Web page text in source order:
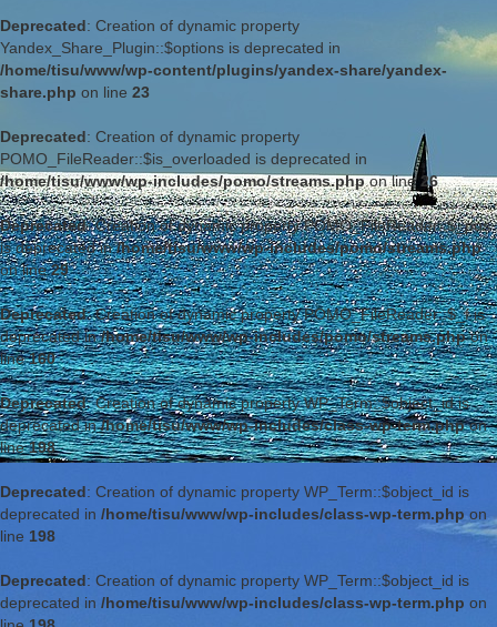
Deprecated: Creation of dynamic property
Yandex_Share_Plugin::$options is deprecated in
/home/tisu/www/wp-content/plugins/yandex-share/yandex-
share.php on line 23
Deprecated: Creation of dynamic property
POMO_FileReader::$is_overloaded is deprecated in
/home/tisu/www/wp-includes/pomo/streams.phpon line26
Deprecated: Creation of dynamic property POMO_FileReader::$_pos
is deprecated in/home/tisu/www/wp-includes/pomo/streams.php
on line29
Deprecated: Creation of dynamic property POMO_FileReader::$_f is
deprecated in/home/tisu/www/wp-includes/pomo/streams.phpon
line160
Deprecated: Creation of dynamic property WP_Term::$object_id is
deprecated in/home/tisu/www/wp-includes/class-wp-term.phpon
line198
Deprecated: Creation of dynamic property WP_Term::$object_id is
deprecated in /home/tisu/www/wp-includes/class-wp-term.php on
line 198
Deprecated: Creation of dynamic property WP_Term::$object_id is
deprecated in /home/tisu/www/wp-includes/class-wp-term.php on